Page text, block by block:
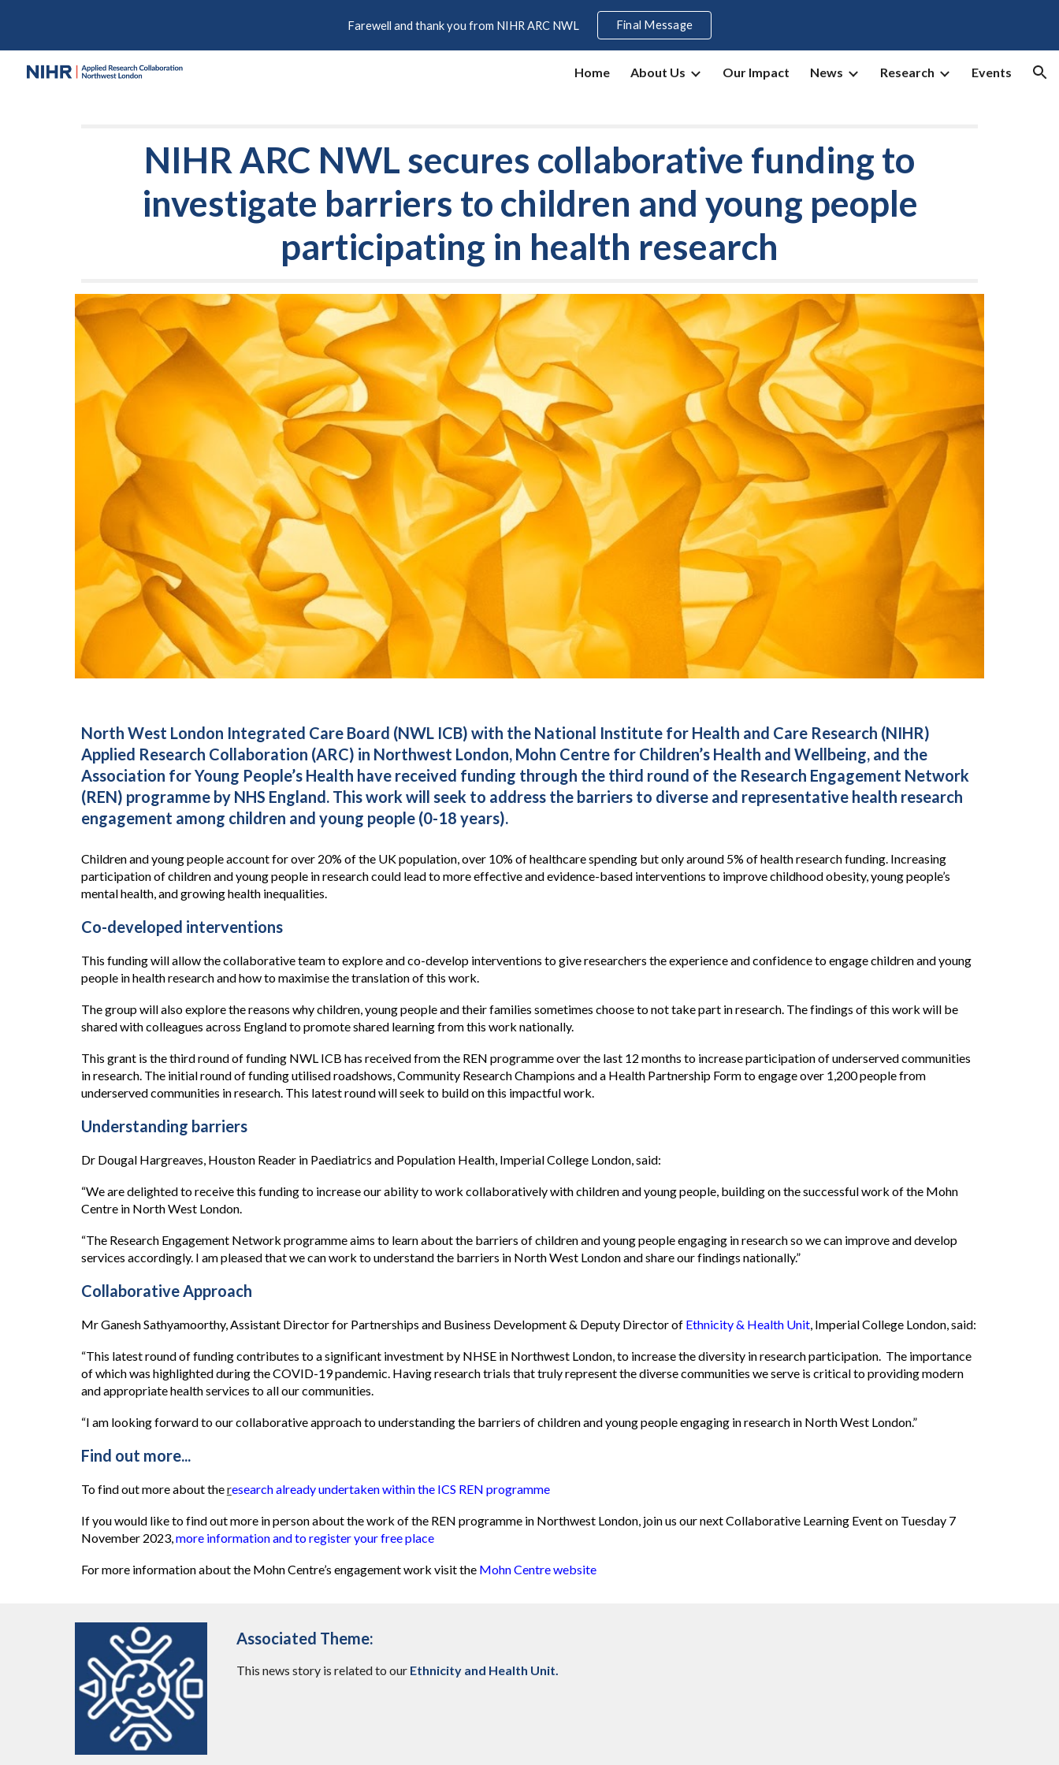
Skip to main content Skip to navigation
Farewell and thank you from NIHR ARC NWL Final Message
Home About Us Our Impact News Research Events
NIHR ARC NWL secures collaborative funding to
investigate barriers to children and young people
participating in health research
North West London Integrated Care Board (NWL ICB) with the National Institute for Health and Care Research (NIHR)
Applied Research Collaboration (ARC) in Northwest London, Mohn Centre for Children’s Health and Wellbeing, and the
Association for Young People’s Health have received funding through the third round of the Research Engagement Network
(REN) programme by NHS England. This work will seek to address the barriers to diverse and representative health research
engagement among children and young people (0-18 years).
Children and young people account for over 20% of the UK population, over 10% of healthcare spending but only around 5% of health research funding. Increasing
participation of children and young people in research could lead to more effective and evidence-based interventions to improve childhood obesity, young people’s
mental health, and growing health inequalities.
Co-developed interventions
This funding will allow the collaborative team to explore and co-develop interventions to give researchers the experience and confidence to engage children and young
people in health research and how to maximise the translation of this work.
The group will also explore the reasons why children, young people and their families sometimes choose to not take part in research. The findings of this work will be
shared with colleagues across England to promote shared learning from this work nationally.
This grant is the third round of funding NWL ICB has received from the REN programme over the last 12 months to increase participation of underserved communities
in research. The initial round of funding utilised roadshows, Community Research Champions and a Health Partnership Form to engage over 1,200 people from
underserved communities in research. This latest round will seek to build on this impactful work.
Understanding barriers
Dr Dougal Hargreaves, Houston Reader in Paediatrics and Population Health, Imperial College London, said:
“We are delighted to receive this funding to increase our ability to work collaboratively with children and young people, building on the successful work of the Mohn
Centre in North West London.
“The Research Engagement Network programme aims to learn about the barriers of children and young people engaging in research so we can improve and develop
services accordingly. I am pleased that we can work to understand the barriers in North West London and share our findings nationally.”
Collaborative Approach
Mr Ganesh Sathyamoorthy, Assistant Director for Partnerships and Business Development & Deputy Director of Ethnicity & Health Unit, Imperial College London, said:
“This latest round of funding contributes to a significant investment by NHSE in Northwest London, to increase the diversity in research participation. The importance
of which was highlighted during the COVID-19 pandemic. Having research trials that truly represent the diverse communities we serve is critical to providing modern
and appropriate health services to all our communities.
“I am looking forward to our collaborative approach to understanding the barriers of children and young people engaging in research in North West London.”
Find out more...
To find out more about theresearch already undertaken within the ICS REN programme
If you would like to find out more in person about the work of the REN programme in Northwest London, join us our next Collaborative Learning Event on Tuesday 7
November 2023,more information and to register your free place
For more information about the Mohn Centre’s engagement work visit the Mohn Centre website
Associated Theme:
This news story is related to our Ethnicity and Health Unit.